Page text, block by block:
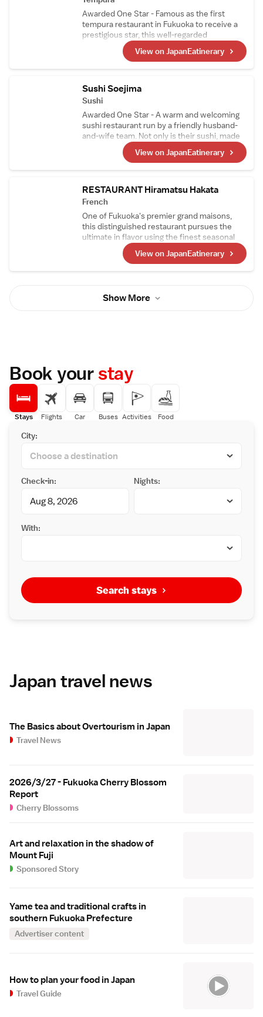
Awarded One Star - Famous as the first
tempura restaurant in Fukuoka to receive a
prestigious star, this well-regarded
establishment is led by a head chef who
trained at the long-standing tempura
restaurant Ten-ichi, founded in 1930. His
View on JapanEatinerary
Sushi Soejima
Sushi
Awarded One Star - A warm and welcoming
sushi restaurant run by a friendly husband-
and-wife team. Not only is their sushi, made
with fresh fish from Kyushu, exceptional, but
their small dishes are also highly praised. It's
the perfect place to enjoy alongside a wide
View on JapanEatinerary
RESTAURANT Hiramatsu Hakata
French
One of Fukuoka's premier grand maisons,
this distinguished restaurant pursues the
ultimate in flavor using the finest seasonal
ingredients sourced from across the region,
all prepared with traditional French culinary
techniques. Guests are welcomed into an
of art, custom-made Baccarat chandeliers,
View on JapanEatinerary
Show More
Book yourstay
Stays Flights Car Buses Activities Food
City:
Check-in: Nights:
With:
Search stays
Japan travel news
The Basics about Overtourism in Japan
Travel News
2026/3/27 - Fukuoka Cherry Blossom
Report
Cherry Blossoms
Art and relaxation in the shadow of
Mount Fuji
Sponsored Story
Yame tea and traditional crafts in
southern Fukuoka Prefecture
Advertiser content
How to plan your food in Japan
Travel Guide